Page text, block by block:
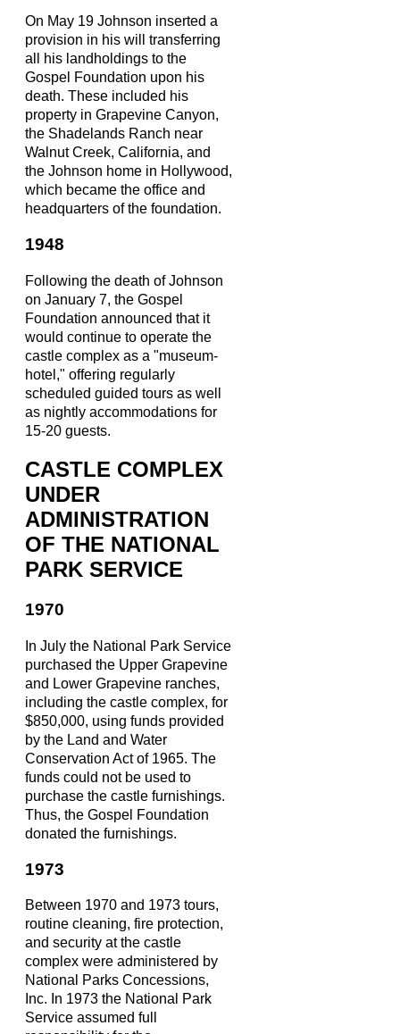
On May 19 Johnson inserted a
provision in his will transferring
all his landholdings to the
Gospel Foundation upon his
death. These included his
property in Grapevine Canyon,
the Shadelands Ranch near
Walnut Creek, California, and
the Johnson home in Hollywood,
which became the office and
headquarters of the foundation.
1948
Following the death of Johnson
on January 7, the Gospel
Foundation announced that it
would continue to operate the
castle complex as a "museum-
hotel," offering regularly
scheduled guided tours as well
as nightly accommodations for
15-20 guests.
CASTLE COMPLEX
UNDER
ADMINISTRATION
OF THE NATIONAL
PARK SERVICE
1970
In July the National Park Service
purchased the Upper Grapevine
and Lower Grapevine ranches,
including the castle complex, for
$850,000, using funds provided
by the Land and Water
Conservation Act of 1965. The
funds could not be used to
purchase the castle furnishings.
Thus, the Gospel Foundation
donated the furnishings.
1973
Between 1970 and 1973 tours,
routine cleaning, fire protection,
and security at the castle
complex were administered by
National Parks Concessions,
Inc. In 1973 the National Park
Service assumed full